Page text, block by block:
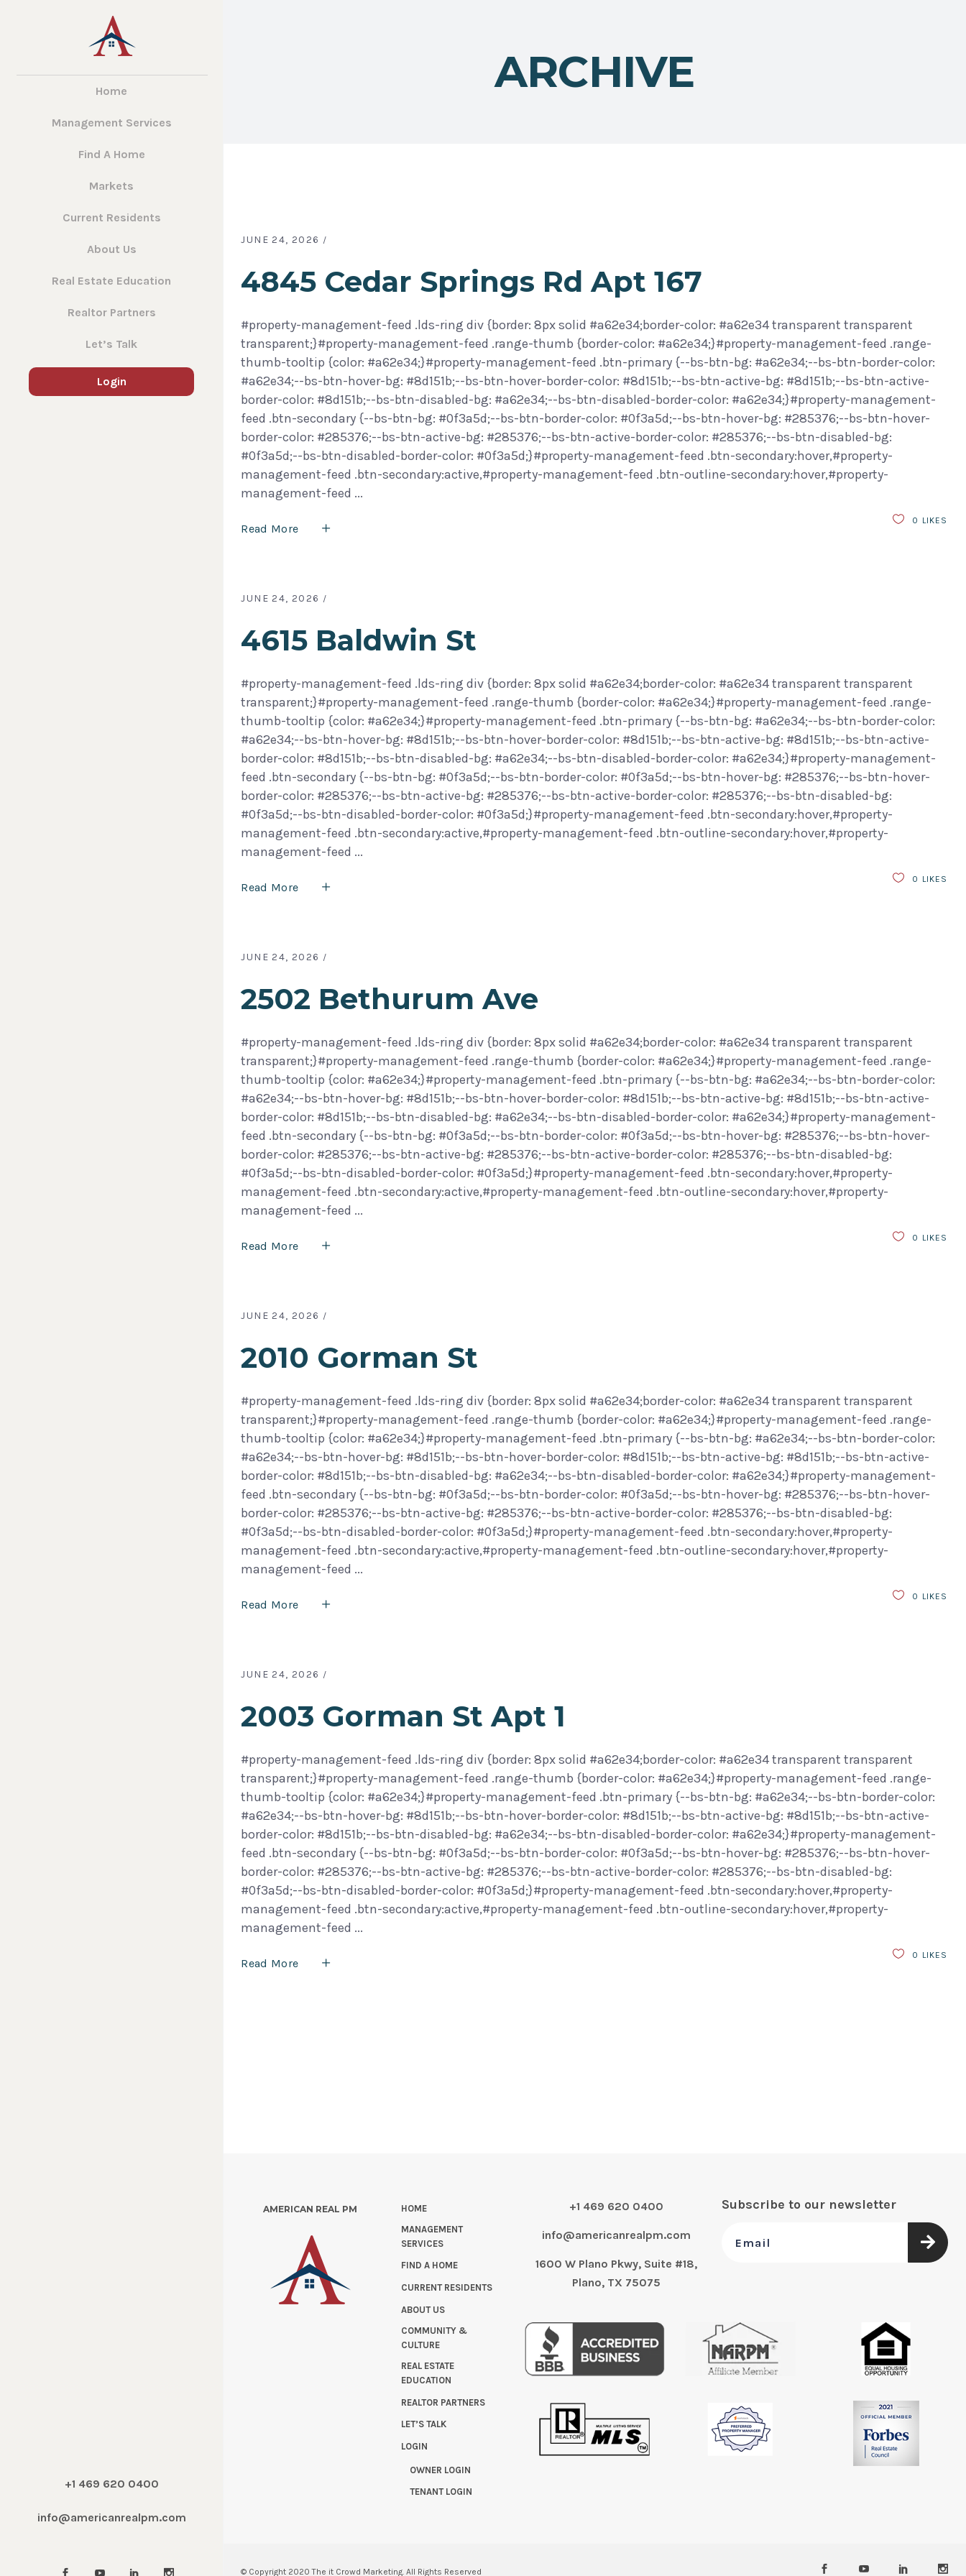
Home
Management Services
Find A Home
Markets
Current Residents
About Us
Real Estate Education
Realtor Partners
Let’s Talk
Login
+1 469 620 0400
info@americanrealpm.com
ARCHIVE
JUNE 24, 2026
4845 Cedar Springs Rd Apt 167
#property-management-feed .lds-ring div {border: 8px solid #a62e34;border-color: #a62e34 transparent transparent
transparent;}#property-management-feed .range-thumb {border-color: #a62e34;}#property-management-feed .range-
thumb-tooltip {color: #a62e34;}#property-management-feed .btn-primary {--bs-btn-bg: #a62e34;--bs-btn-border-color:
#a62e34;--bs-btn-hover-bg: #8d151b;--bs-btn-hover-border-color: #8d151b;--bs-btn-active-bg: #8d151b;--bs-btn-active-
border-color: #8d151b;--bs-btn-disabled-bg: #a62e34;--bs-btn-disabled-border-color: #a62e34;}#property-management-
feed .btn-secondary {--bs-btn-bg: #0f3a5d;--bs-btn-border-color: #0f3a5d;--bs-btn-hover-bg: #285376;--bs-btn-hover-
border-color: #285376;--bs-btn-active-bg: #285376;--bs-btn-active-border-color: #285376;--bs-btn-disabled-bg:
#0f3a5d;--bs-btn-disabled-border-color: #0f3a5d;}#property-management-feed .btn-secondary:hover,#property-
management-feed .btn-secondary:active,#property-management-feed .btn-outline-secondary:hover,#property-
management-feed
Read More
0 LIKES
JUNE 24, 2026
4615 Baldwin St
#property-management-feed .lds-ring div {border: 8px solid #a62e34;border-color: #a62e34 transparent transparent
transparent;}#property-management-feed .range-thumb {border-color: #a62e34;}#property-management-feed .range-
thumb-tooltip {color: #a62e34;}#property-management-feed .btn-primary {--bs-btn-bg: #a62e34;--bs-btn-border-color:
#a62e34;--bs-btn-hover-bg: #8d151b;--bs-btn-hover-border-color: #8d151b;--bs-btn-active-bg: #8d151b;--bs-btn-active-
border-color: #8d151b;--bs-btn-disabled-bg: #a62e34;--bs-btn-disabled-border-color: #a62e34;}#property-management-
feed .btn-secondary {--bs-btn-bg: #0f3a5d;--bs-btn-border-color: #0f3a5d;--bs-btn-hover-bg: #285376;--bs-btn-hover-
border-color: #285376;--bs-btn-active-bg: #285376;--bs-btn-active-border-color: #285376;--bs-btn-disabled-bg:
#0f3a5d;--bs-btn-disabled-border-color: #0f3a5d;}#property-management-feed .btn-secondary:hover,#property-
management-feed .btn-secondary:active,#property-management-feed .btn-outline-secondary:hover,#property-
management-feed
Read More
0 LIKES
JUNE 24, 2026
2502 Bethurum Ave
#property-management-feed .lds-ring div {border: 8px solid #a62e34;border-color: #a62e34 transparent transparent
transparent;}#property-management-feed .range-thumb {border-color: #a62e34;}#property-management-feed .range-
thumb-tooltip {color: #a62e34;}#property-management-feed .btn-primary {--bs-btn-bg: #a62e34;--bs-btn-border-color:
#a62e34;--bs-btn-hover-bg: #8d151b;--bs-btn-hover-border-color: #8d151b;--bs-btn-active-bg: #8d151b;--bs-btn-active-
border-color: #8d151b;--bs-btn-disabled-bg: #a62e34;--bs-btn-disabled-border-color: #a62e34;}#property-management-
feed .btn-secondary {--bs-btn-bg: #0f3a5d;--bs-btn-border-color: #0f3a5d;--bs-btn-hover-bg: #285376;--bs-btn-hover-
border-color: #285376;--bs-btn-active-bg: #285376;--bs-btn-active-border-color: #285376;--bs-btn-disabled-bg:
#0f3a5d;--bs-btn-disabled-border-color: #0f3a5d;}#property-management-feed .btn-secondary:hover,#property-
management-feed .btn-secondary:active,#property-management-feed .btn-outline-secondary:hover,#property-
management-feed
Read More
0 LIKES
JUNE 24, 2026
2010 Gorman St
#property-management-feed .lds-ring div {border: 8px solid #a62e34;border-color: #a62e34 transparent transparent
transparent;}#property-management-feed .range-thumb {border-color: #a62e34;}#property-management-feed .range-
thumb-tooltip {color: #a62e34;}#property-management-feed .btn-primary {--bs-btn-bg: #a62e34;--bs-btn-border-color:
#a62e34;--bs-btn-hover-bg: #8d151b;--bs-btn-hover-border-color: #8d151b;--bs-btn-active-bg: #8d151b;--bs-btn-active-
border-color: #8d151b;--bs-btn-disabled-bg: #a62e34;--bs-btn-disabled-border-color: #a62e34;}#property-management-
feed .btn-secondary {--bs-btn-bg: #0f3a5d;--bs-btn-border-color: #0f3a5d;--bs-btn-hover-bg: #285376;--bs-btn-hover-
border-color: #285376;--bs-btn-active-bg: #285376;--bs-btn-active-border-color: #285376;--bs-btn-disabled-bg:
#0f3a5d;--bs-btn-disabled-border-color: #0f3a5d;}#property-management-feed .btn-secondary:hover,#property-
management-feed .btn-secondary:active,#property-management-feed .btn-outline-secondary:hover,#property-
management-feed
Read More
0 LIKES
JUNE 24, 2026
2003 Gorman St Apt 1
#property-management-feed .lds-ring div {border: 8px solid #a62e34;border-color: #a62e34 transparent transparent
transparent;}#property-management-feed .range-thumb {border-color: #a62e34;}#property-management-feed .range-
thumb-tooltip {color: #a62e34;}#property-management-feed .btn-primary {--bs-btn-bg: #a62e34;--bs-btn-border-color:
#a62e34;--bs-btn-hover-bg: #8d151b;--bs-btn-hover-border-color: #8d151b;--bs-btn-active-bg: #8d151b;--bs-btn-active-
border-color: #8d151b;--bs-btn-disabled-bg: #a62e34;--bs-btn-disabled-border-color: #a62e34;}#property-management-
feed .btn-secondary {--bs-btn-bg: #0f3a5d;--bs-btn-border-color: #0f3a5d;--bs-btn-hover-bg: #285376;--bs-btn-hover-
border-color: #285376;--bs-btn-active-bg: #285376;--bs-btn-active-border-color: #285376;--bs-btn-disabled-bg:
#0f3a5d;--bs-btn-disabled-border-color: #0f3a5d;}#property-management-feed .btn-secondary:hover,#property-
management-feed .btn-secondary:active,#property-management-feed .btn-outline-secondary:hover,#property-
management-feed
Read More
0 LIKES
AMERICAN REAL PM
HOME
MANAGEMENT
SERVICES
FIND A HOME
CURRENT RESIDENTS
ABOUT US
COMMUNITY &
CULTURE
REAL ESTATE
EDUCATION
REALTOR PARTNERS
LET’S TALK
LOGIN
OWNER LOGIN
TENANT LOGIN
+1 469 620 0400
info@americanrealpm.com
1600 W Plano Pkwy, Suite #18,
Plano, TX 75075
Subscribe to our newsletter
© Copyright 2020The it Crowd Marketing. All Rights Reserved